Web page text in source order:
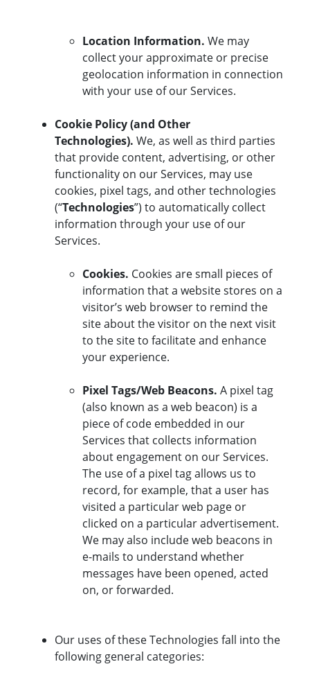
Location Information. We may
collect your approximate or precise
geolocation information in connection
with your use of our Services.
Cookie Policy (and Other
Technologies). We, as well as third parties
that provide content, advertising, or other
functionality on our Services, may use
cookies, pixel tags, and other technologies
(“Technologies”) to automatically collect
information through your use of our
Services.
Cookies. Cookies are small pieces of
information that a website stores on a
visitor’s web browser to remind the
site about the visitor on the next visit
to the site to facilitate and enhance
your experience.
Pixel Tags/Web Beacons. A pixel tag
(also known as a web beacon) is a
piece of code embedded in our
Services that collects information
about engagement on our Services.
The use of a pixel tag allows us to
record, for example, that a user has
visited a particular web page or
clicked on a particular advertisement.
We may also include web beacons in
e-mails to understand whether
messages have been opened, acted
on, or forwarded.
Our uses of these Technologies fall into the
following general categories: